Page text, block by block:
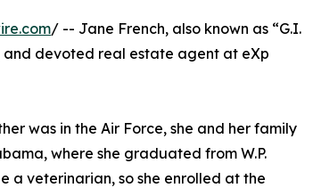
/ -- Jane French, also known as “G.I.
and devoted real estate agent at eXp
was in the Air Force, she and her family
where she graduated from W.P.
a veterinarian, so she enrolled at the